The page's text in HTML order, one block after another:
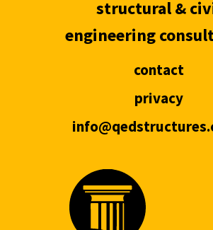
structural &
engineering
contact
privacy